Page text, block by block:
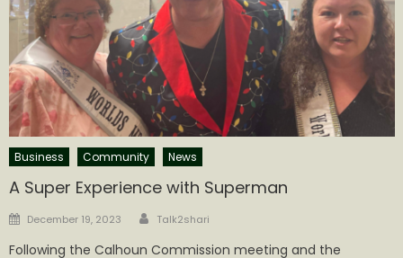
Business Community News
A Super Experience with Superman
Posted
December 19, 2023 Author
Talk2shari
Following the Calhoun Commission meeting and the